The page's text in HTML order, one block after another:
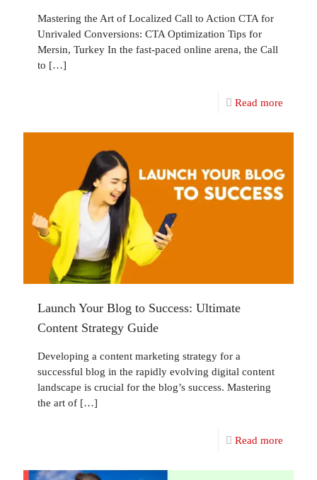
Mastering the Art of Localized Call to Action CTA for
Unrivaled Conversions: CTA Optimization Tips for
Mersin, Turkey In the fast-paced online arena, the Call
to […]
Read more
Launch Your Blog to Success: Ultimate
Content Strategy Guide
Developing a content marketing strategy for a
successful blog in the rapidly evolving digital content
landscape is crucial for the blog’s success. Mastering
the art of […]
Read more